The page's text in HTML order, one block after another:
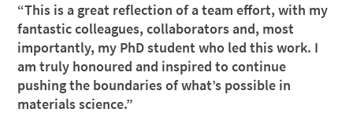
“This is a great reflection of a team effort, with my
fantastic colleagues, collaborators and, most
importantly, my PhD student who led this work. I
am truly honoured and inspired to continue
pushing the boundaries of what’s possible in
materials science.”